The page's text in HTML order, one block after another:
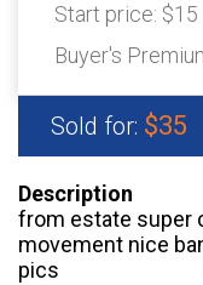
Start price: $15
Buyer's
Sold for: $35
Description
from estate super
movement nice
pics